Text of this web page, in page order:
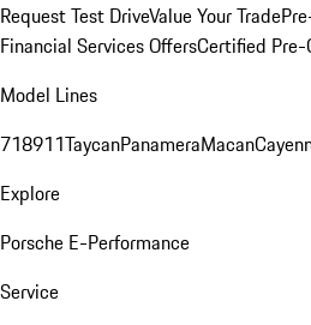
Request Test DriveValue Your Trade
Financial Services OffersCertified Pre-
Model Lines
718911TaycanPanameraMacan
Explore
Porsche E-Performance
Service